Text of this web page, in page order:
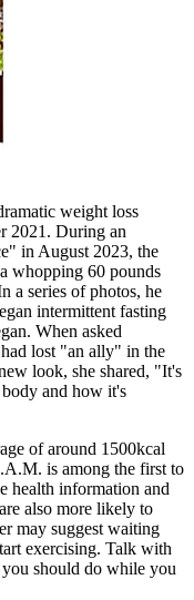
weight loss
2021. During an
in August 2023, the
whopping 60 pounds
a series of photos, he
intermittent fasting
When asked
lost "an ally" in the
look, she shared, "It's
and how it's
of around 1500kcal
is among the first to
health information and
also more likely to
may suggest waiting
exercising. Talk with
should do while you